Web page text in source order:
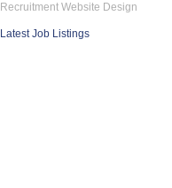
Recruitment Website Design
Latest Job Listings